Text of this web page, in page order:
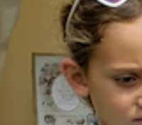
spinning to a child
Row at the Fort
Jean, Cowboy